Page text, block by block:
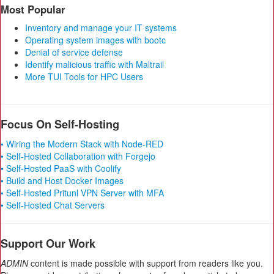
Most Popular
Inventory and manage your IT systems
Operating system images with bootc
Denial of service defense
Identify malicious traffic with Maltrail
More TUI Tools for HPC Users
Focus On Self-Hosting
• Wiring the Modern Stack with Node-RED
• Self-Hosted Collaboration with Forgejo
• Self-Hosted PaaS with Coolify
• Build and Host Docker Images
• Self-Hosted Pritunl VPN Server with MFA
• Self-Hosted Chat Servers
Support Our Work
ADMINcontent is made possible with support from readers like you.